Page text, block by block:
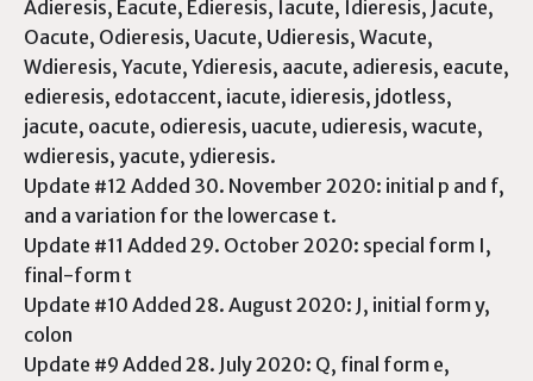
Adieresis, Eacute, Edieresis, Iacute, Idieresis, Jacute,
Oacute, Odieresis, Uacute, Udieresis, Wacute,
Wdieresis, Yacute, Ydieresis, aacute, adieresis, eacute,
edieresis, edotaccent, iacute, idieresis, jdotless,
jacute, oacute, odieresis, uacute, udieresis, wacute,
wdieresis, yacute, ydieresis.
Update #12 Added 30. November 2020: initial p and f,
and a variation for the lowercase t.
Update #11 Added 29. October 2020: special form I,
final-form t
Update #10 Added 28. August 2020: J, initial form y,
colon
Update #9 Added 28. July 2020: Q, final form e,